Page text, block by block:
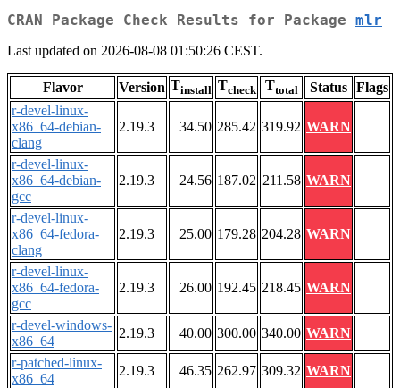
CRAN Package Check Results for Package mlr
Last updated on 2026-08-08 01:50:26 CEST.
Flavor Version Tinstall Tcheck Ttotal Status Flags
r-devel-linux-
x86_64-debian-
clang
2.19.3 34.50 285.42 319.92 WARN
r-devel-linux-
x86_64-debian-
gcc
2.19.3 24.56 187.02 211.58 WARN
r-devel-linux-
x86_64-fedora-
clang
2.19.3 25.00 179.28 204.28 WARN
r-devel-linux-
x86_64-fedora-
gcc
2.19.3 26.00 192.45 218.45 WARN
r-devel-windows-
x86_64
2.19.3 40.00 300.00 340.00 WARN
r-patched-linux-
x86_64
2.19.3 46.35 262.97 309.32 WARN